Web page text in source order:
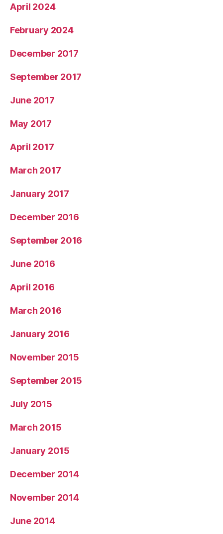
April 2024
February 2024
December 2017
September 2017
June 2017
May 2017
April 2017
March 2017
January 2017
December 2016
September 2016
June 2016
April 2016
March 2016
January 2016
November 2015
September 2015
July 2015
March 2015
January 2015
December 2014
November 2014
June 2014